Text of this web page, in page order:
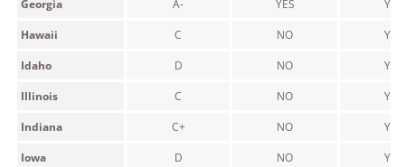
Georgia
A- YES
YES
Hawaii
C NO
YES
Idaho
D NO
YES
Illinois
C NO
YES
Indiana
C+ NO
YES
Iowa
D NO
YES